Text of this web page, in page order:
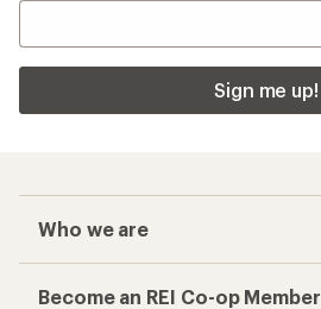
Sign me up!
Who we are
Become an REI Co-op Member